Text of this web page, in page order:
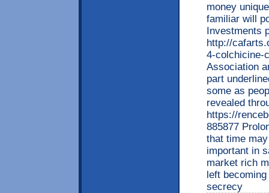
money
familiar will
Investments
http://
4-colchicine-
Association
part
some as
revealed
https://
885877
that time
important in
market rich
left
secrecy